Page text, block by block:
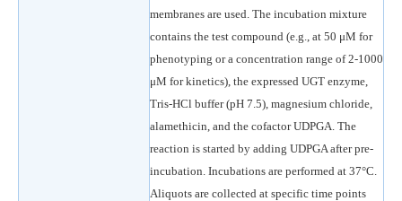
membranes are used. The incubation mixture
contains the test compound (e.g., at 50 μM for
phenotyping or a concentration range of 2-1000
μM for kinetics), the expressed UGT enzyme,
Tris-HCl buffer (pH 7.5), magnesium chloride,
alamethicin, and the cofactor UDPGA. The
reaction is started by adding UDPGA after pre-
incubation. Incubations are performed at 37°C.
Aliquots are collected at specific time points